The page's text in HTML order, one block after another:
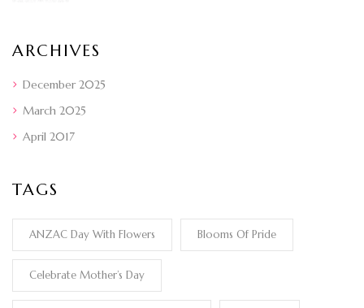
ARCHIVES
December 2025
March 2025
April 2017
TAGS
ANZAC Day With Flowers Blooms Of Pride
Celebrate Mother’s Day